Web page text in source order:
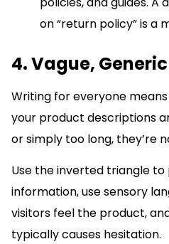
on “return policy” is a
4. Vague,
Writing for everyone
your product descriptions
or simply too long, they’re
Use the inverted triangle
information, use sensory
visitors feel the product,
typically causes hesitation.